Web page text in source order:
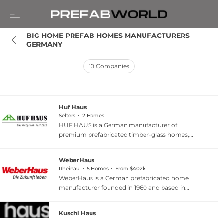
BIG HOME PREFAB HOMES MANUFACTURERS
GERMANY
10 Companies
Huf Haus
Selters 2 Homes
HUF HAUS is a German manufacturer of
premium prefabricated timber-glass homes,
post-and-beam architecture. Widely regarded
beam design, the company produces
houses, bungalows, and apartment buildings —
WeberHaus
Rheinau 5 Homes From $402k
WeberHaus is a German prefabricated home
manufacturer founded in 1960 and based in
Kuschl Haus